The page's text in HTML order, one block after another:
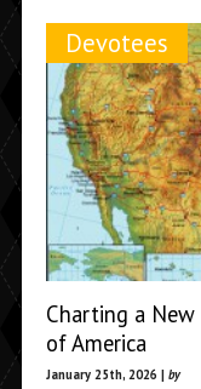
Devotees
Charting a
of America
January 25th, 2026 | by